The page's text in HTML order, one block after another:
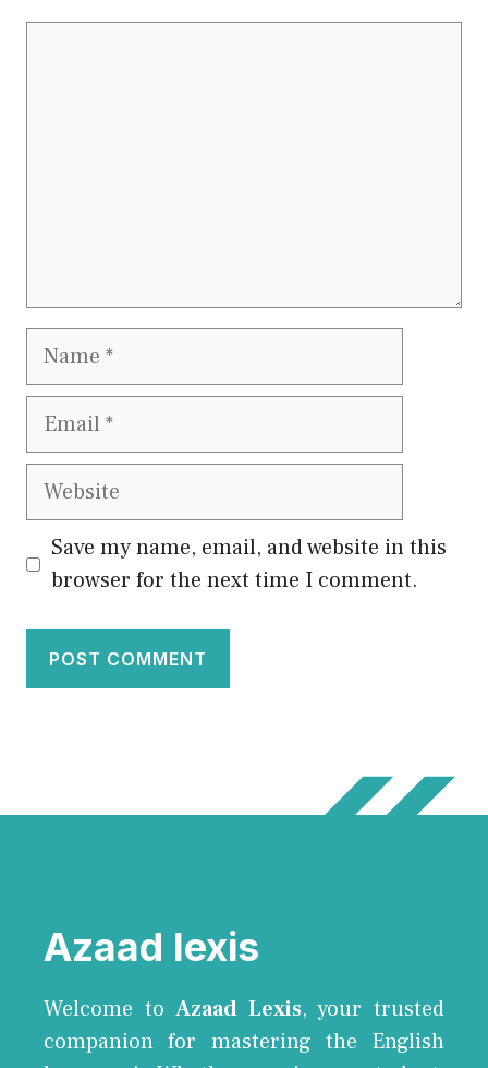
Name
Email
Website
Save my name, email, and website in this
browser for the next time I comment.
Azaad lexis
Welcome toAzaad Lexis, your trusted
companion for mastering the English